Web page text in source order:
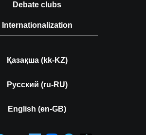
Debate clubs
Internationalization
Қазақша (kk-KZ)
Русский (ru-RU)
English (en-GB)